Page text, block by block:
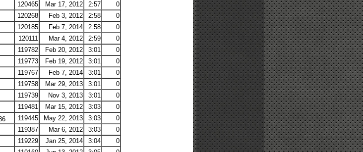
120465 Mar 17, 2012 2:57
0
120268 Feb 3, 2012 2:58
0
120185 Feb 7, 2014 2:58
0
120111 Mar 4, 2012 2:59
0
119782 Feb 20, 2012 3:01
0
119773 Feb 19, 2012 3:01
0
119767 Feb 7, 2014 3:01
0
119758 Mar 29, 2013 3:01
0
119739 Nov 3, 2013 3:01
0
119481 Mar 15, 2012 3:03
0
119445 May 22, 2013 3:03
0
119387 Mar 6, 2012 3:03
0
119229 Jan 25, 2014 3:04
0